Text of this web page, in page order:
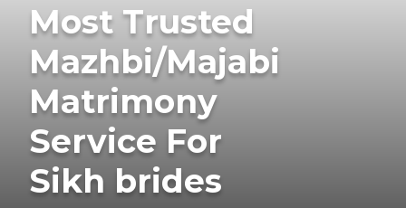
Most Trusted
Mazhbi/Majabi
Matrimony
Service For
Sikh brides